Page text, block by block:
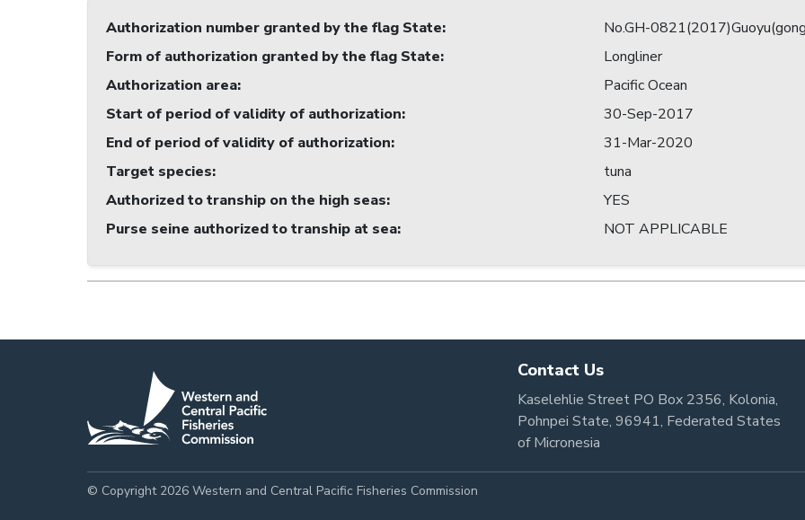
Authorization number granted by the flag State:
No.GH-
Form of authorization granted by the flag State:
Longliner
Authorization area:
Pacific Ocean
Start of period of validity of authorization:
30-Sep-2017
End of period of validity of authorization:
31-Mar-2020
Target species:
tuna
Authorized to tranship on the high seas:
YES
Purse seine authorized to tranship at sea: NOT APPLICABLE
Contact Us
Kaselehlie Street PO Box 2356, Kolonia,
Pohnpei State, 96941, Federated States
of Micronesia
© Copyright 2026 Western and Central Pacific Fisheries Commission